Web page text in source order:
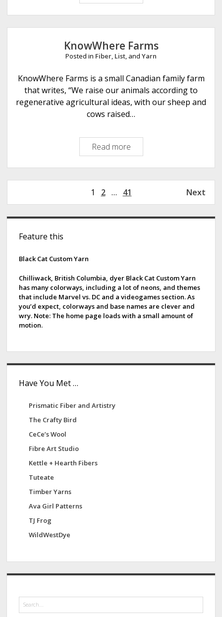
e
s
g
n
s
e
a
u
v
e
u
F
r
KnowWhere Farms
Posted in Fiber, List, and Yarn
KnowWhere Farms is a small Canadian family farm
that writes, “We raise our animals according to
regenerative agricultural ideas, with our sheep and
cows raised…
Read more
n
o
w
W
h
e
r
m
s
o
s
n
a
1 2 … 41 Next
Feature this
Black Cat Custom Yarn
Chilliwack, British Columbia, dyer Black Cat Custom Yarn
has many colorways, including a lot of neons, and themes
that include Marvel vs. DC and a videogames section. As
you’d expect, colorways and base names are clever and
wry. Note: The home page loads with a small amount of
motion.
Have You Met …
Prismatic Fiber and Artistry
The Crafty Bird
CeCe’s Wool
Fibre Art Studio
Kettle + Hearth Fibers
Tuteate
Timber Yarns
Ava Girl Patterns
TJ Frog
WildWestDye
e